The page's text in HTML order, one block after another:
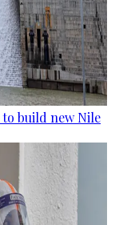
build new Nile